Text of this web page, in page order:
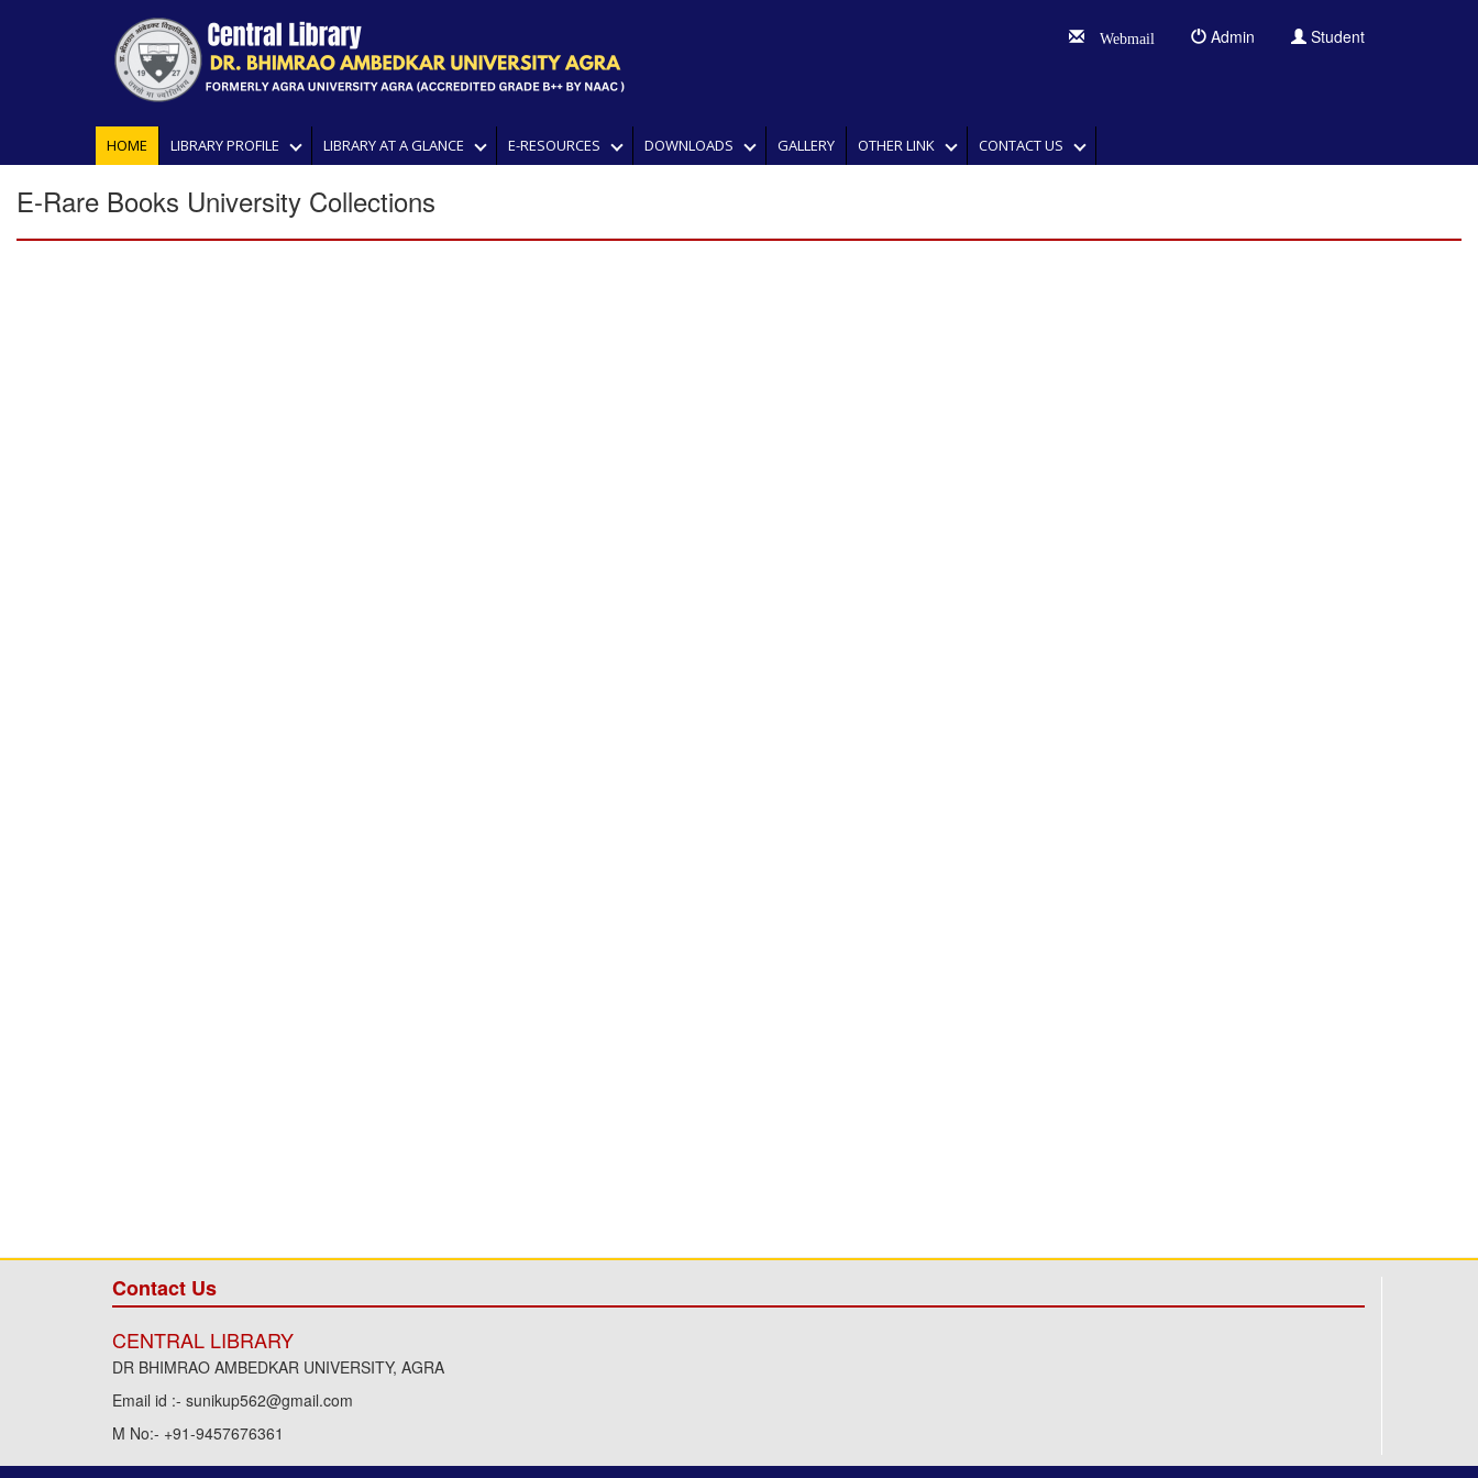
Webmail Admin Student
HOME LIBRARY PROFILE LIBRARY AT A GLANCE E-RESOURCES DOWNLOADS GALLERY OTHER LINK CONTACT US
E-Rare Books University Collections
Contact Us
CENTRAL LIBRARY
DR BHIMRAO AMBEDKAR UNIVERSITY, AGRA
Email id :- sunikup562@gmail.com
M No:- +91-9457676361